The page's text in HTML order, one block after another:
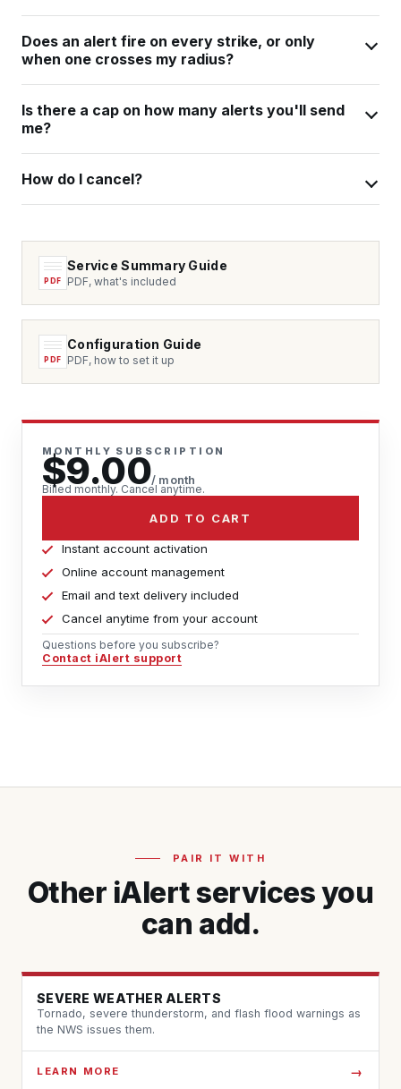
Does an alert fire on every strike, or only
when one crosses my radius?
Is there a cap on how many alerts you'll send
me?
How do I cancel?
Service Summary Guide
PDF, what's included
Configuration Guide
PDF, how to set it up
MONTHLY SUBSCRIPTION
$9.00/ month
Billed monthly. Cancel anytime.
ADD TO CART
Instant account activation
Online account management
Email and text delivery included
Cancel anytime from your account
Questions before you subscribe?
Contact iAlert support
PAIR IT WITH
Other iAlert services you
can add.
SEVERE WEATHER ALERTS
Tornado, severe thunderstorm, and flash flood warnings as
the NWS issues them.
LEARN MORE